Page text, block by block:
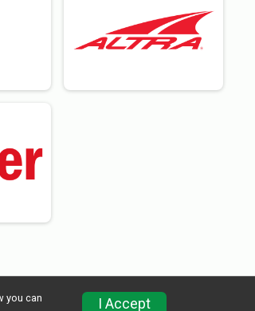
you can
I Accept